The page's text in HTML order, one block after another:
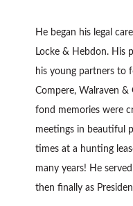
He began his legal
Locke & Hebdon. His
his young partners to
Compere, Walraven
fond memories were
meetings in beautiful
times at a hunting
many years! He
then finally as